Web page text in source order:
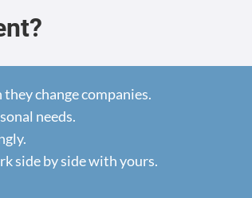
change companies.
needs.
side by side with yours.